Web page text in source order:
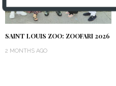
SAINT LOUIS ZOO: ZOOFARI 2026
2 MONTHS AGO